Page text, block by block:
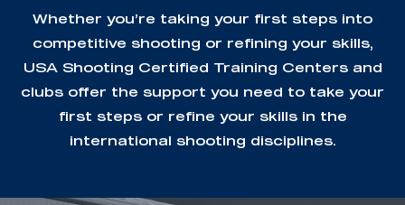
Whether you’re taking your first steps into
competitive shooting or refining your skills,
USA Shooting Certified Training Centers and
clubs offer the support you need to take your
first steps or refine your skills in the
international shooting disciplines.